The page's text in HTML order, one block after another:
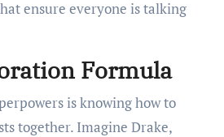
ensure everyone is talking
Formula
is knowing how to
together. Imagine Drake,